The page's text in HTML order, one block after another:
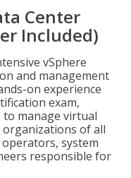
Center
Included)
vSphere
and management
on experience
exam,
manage virtual
of all
system
responsible for